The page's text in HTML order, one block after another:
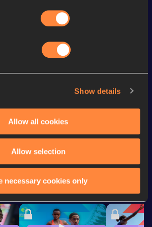
Show details
Allow all cookies
Allow selection
necessary cookies only
4:13.70
Track 8:21.78
3:56.03
athlete?